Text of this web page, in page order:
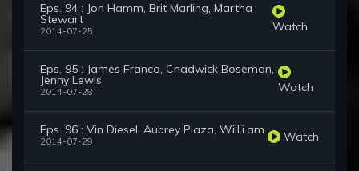
Eps. 94 : Jon Hamm, Brit Marling, Martha
Stewart
2014-07-25 Watch
Eps. 95 : James Franco, Chadwick Boseman,
Jenny Lewis
2014-07-28 Watch
Eps. 96 : Vin Diesel, Aubrey Plaza, Will.i.am
2014-07-29 Watch